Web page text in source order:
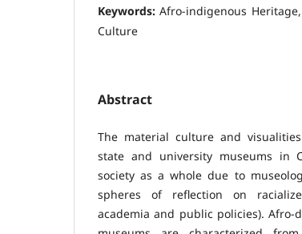
Keywords:Afro-indigenous
Culture
Abstract
The material culture and
state and university museums
society as a whole due to
spheres of reflection on
academia and public policies).